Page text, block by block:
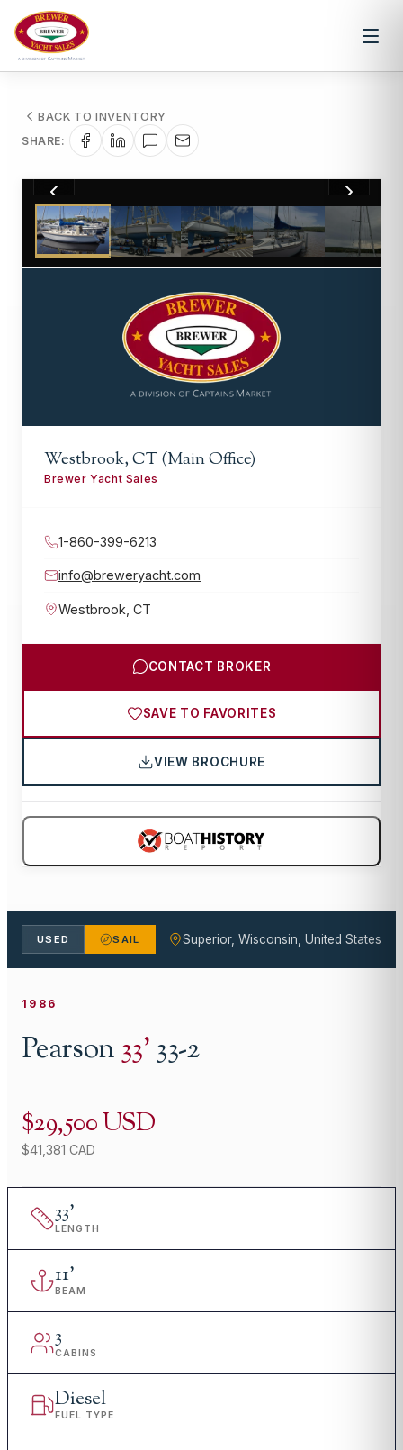
BACK TO INVENTORY
SHARE:
1/33
Westbrook, CT (Main Office)
Brewer Yacht Sales
1-860-399-6213
info@breweryacht.com
Westbrook CT
CONTACT BROKER
SAVE TO FAVORITES
VIEW BROCHURE
USED SAIL Superior, Wisconsin, United States
1986
Pearson33'33-2
$29,500 USD
$41,381 CAD
33'
LENGTH
11'
BEAM
3
CABINS
Diesel
FUEL TYPE